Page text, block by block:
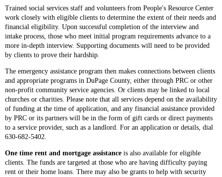
Trained social services staff and volunteers from People's Resource Center
work closely with eligible clients to determine the extent of their needs and
financial eligibility. Upon successful completion of the interview and
intake process, those who meet initial program requirements advance to a
more in-depth interview. Supporting documents will need to be provided
by clients to prove their hardship.
The emergency assistance program then makes connections between clients
and appropriate programs in DuPage County, either through PRC or other
non-profit community service agencies. Or clients may be linked to local
churches or charities. Please note that all services depend on the availability
of funding at the time of application, and any financial assistance provided
by PRC or its partners will be in the form of gift cards or direct payments
to a service provider, such as a landlord. For an application or details, dial
630-682-5402.
One time rent and mortgage assistance is also available for eligible
clients. The funds are targeted at those who are having difficulty paying
rent or their home loans. There may also be grants to help with security